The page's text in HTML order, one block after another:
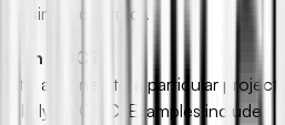
a single contract.
an ODC?
assigned to a particular project
likely an ODC. Examples include